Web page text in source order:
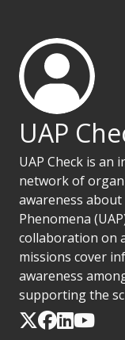
UAP
UAP Check is
network of
awareness
Phenomena
collaboration on
missions cover
awareness
supporting the